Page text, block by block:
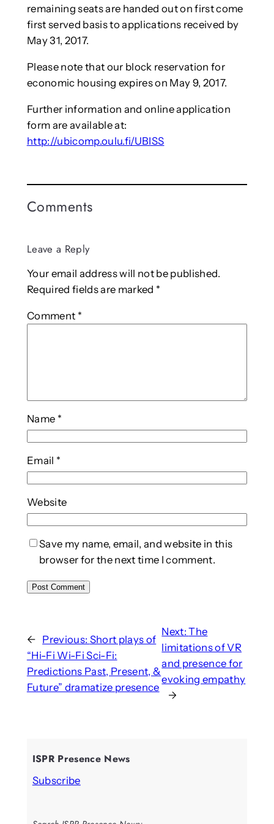
remaining seats are handed out on first come
first served basis to applications received by
May 31, 2017.
Please note that our block reservation for
economic housing expires on May 9, 2017.
Further information and online application
form are available at:
http://ubicomp.oulu.fi/UBISS
Comments
Leave a Reply
Your email address will not be published.
Required fields are marked *
Comment *
Name *
Email *
Website
Save my name, email, and website in this
browser for the next time I comment.
← Previous: Short plays of
“Hi-Fi Wi-Fi Sci-Fi:
Predictions Past, Present, &
Future” dramatize presence
Next:The
limitations of VR
and presence for
evoking empathy
→
ISPR Presence News
Subscribe